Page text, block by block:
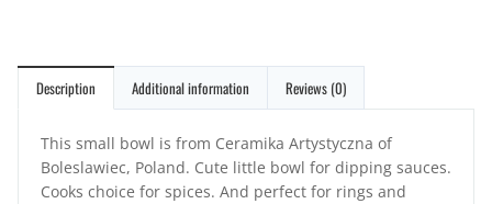
Description Additional information Reviews (0)
This small bowl is from Ceramika Artystyczna of
Boleslawiec, Poland. Cute little bowl for dipping sauces.
Cooks choice for spices. And perfect for rings and